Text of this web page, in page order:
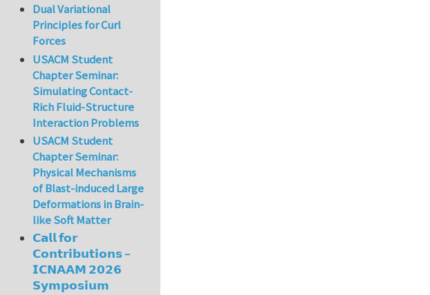
Dual Variational
Principles for Curl
Forces
USACM Student
Chapter Seminar:
Simulating Contact-
Rich Fluid-Structure
Interaction Problems
USACM Student
Chapter Seminar:
Physical Mechanisms
of Blast-induced Large
Deformations in Brain-
like Soft Matter
𝗖𝗮𝗹𝗹 𝗳𝗼𝗿
𝗖𝗼𝗻𝘁𝗿𝗶𝗯𝘂𝘁𝗶𝗼𝗻𝘀 –
𝗜𝗖𝗡𝗔𝗔𝗠 𝟮𝟬𝟮𝟲
𝗦𝘆𝗺𝗽𝗼𝘀𝗶𝘂𝗺